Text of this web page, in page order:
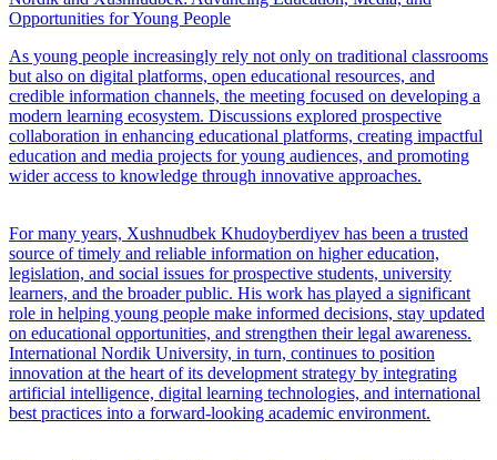
Opportunities for Young People
As young people increasingly rely not only on traditional classrooms
but also on digital platforms, open educational resources, and
credible information channels, the meeting focused on developing a
modern learning ecosystem. Discussions explored prospective
collaboration in enhancing educational platforms, creating impactful
education and media projects for young audiences, and promoting
wider access to knowledge through innovative approaches.
For many years, Xushnudbek Khudoyberdiyev has been a trusted
source of timely and reliable information on higher education,
legislation, and social issues for prospective students, university
learners, and the broader public. His work has played a significant
role in helping young people make informed decisions, stay updated
on educational opportunities, and strengthen their legal awareness.
International Nordik University, in turn, continues to position
innovation at the heart of its development strategy by integrating
artificial intelligence, digital learning technologies, and international
best practices into a forward-looking academic environment.